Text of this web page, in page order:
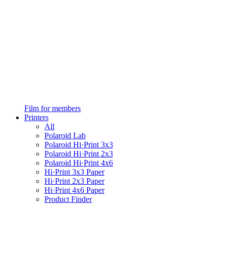
Film for members
Printers
All
Polaroid Lab
Polaroid Hi·Print 3x3
Polaroid Hi·Print 2x3
Polaroid Hi·Print 4x6
Hi·Print 3x3 Paper
Hi·Print 2x3 Paper
Hi·Print 4x6 Paper
Product Finder